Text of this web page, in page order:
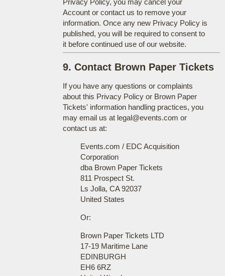
Account or contact us to remove your
information. Once any new Privacy Policy is
published, you will be required to consent to
it before continued use of our website.
9. Contact Brown Paper Tickets
If you have any questions or complaints
about this Privacy Policy or Brown Paper
Tickets' information handling practices, you
may email us at legal@events.com or
contact us at:
Events.com / EDC Acquisition
Corporation
dba Brown Paper Tickets
811 Prospect St.
Ls Jolla, CA 92037
United States
Or:
Brown Paper Tickets LTD
17-19 Maritime Lane
EDINBURGH
EH6 6RZ